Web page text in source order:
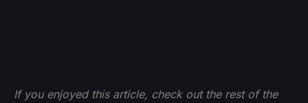
If you enjoyed this article, check out the rest of the